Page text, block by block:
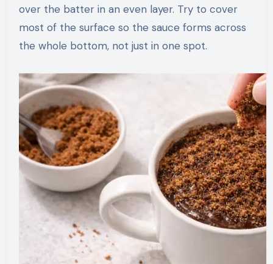
over the batter in an even layer. Try to cover
most of the surface so the sauce forms across
the whole bottom, not just in one spot.